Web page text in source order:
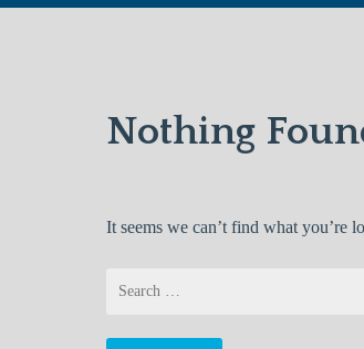
Nothing
It seems we can’t find what you’re